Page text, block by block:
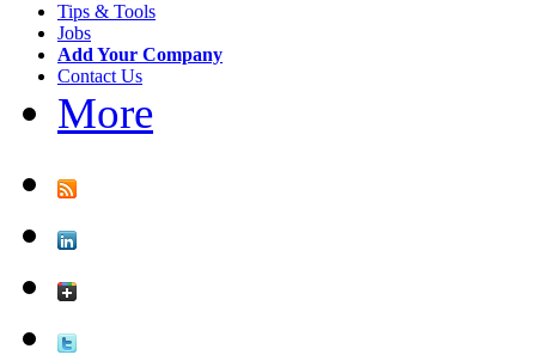
Tips & Tools
Jobs
Add Your Company
Contact Us
More